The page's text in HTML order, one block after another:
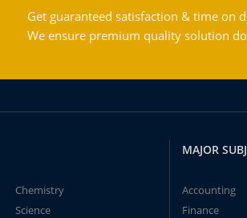
Get guaranteed satisfaction & time on
We ensure premium quality solution
Chemistry
Science
MAJOR
Accounting
Finance